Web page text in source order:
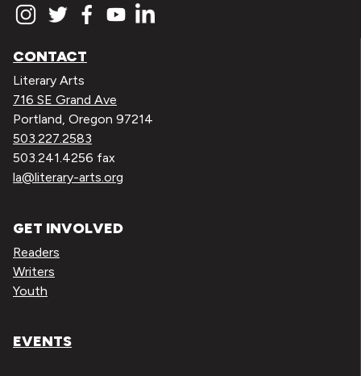
CONTACT
Literary Arts
716 SE Grand Ave
Portland, Oregon 97214
503.227.2583
503.241.4256 fax
la@literary-arts.org
GET INVOLVED
Readers
Writers
Youth
EVENTS